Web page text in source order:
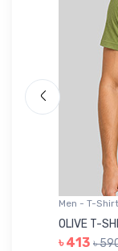
Men - T-
OLIVE T-
৳ 413 ৳